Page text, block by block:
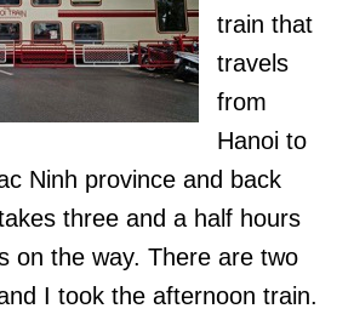
train that
travels
from
Hanoi to
Ninh province and back
three and a half hours
on the way. There are two
I took the afternoon train.